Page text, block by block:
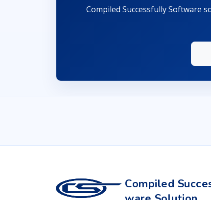
Compiled Successfully Software
Compiled